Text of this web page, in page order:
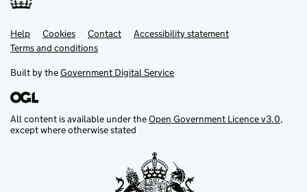
Support links
Help Cookies Contact
Accessibility statement
Terms and conditions
Built by theGovernment Digital Service
All content is available under theOpen Government Licence v3.0,
except where otherwise stated